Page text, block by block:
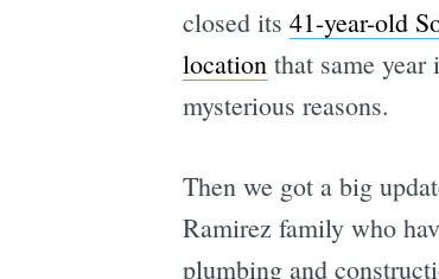
closed its 41-year-old
locationthat same year
mysterious reasons.
Then we got a big
Ramirez family who
plumbing and